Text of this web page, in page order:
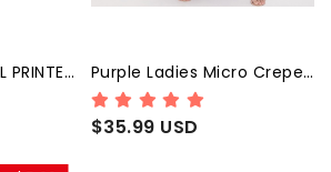
GEORGETTE FLORAL PRINTED PLEATED LIGHT BLUE SKIRT Purple Ladies Micro Crepe Pleated Skirt
$35.99 USD